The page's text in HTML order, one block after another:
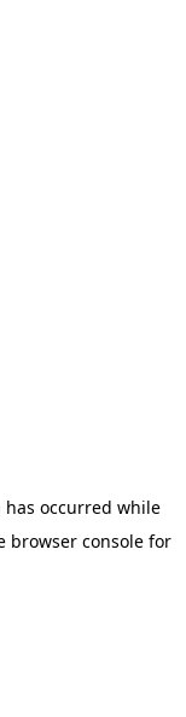
occurred while
browser console for